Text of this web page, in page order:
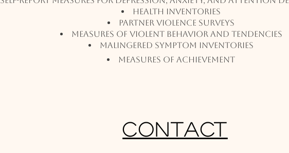
Health Inventories
Partner Violence Surveys
Measures of Violent Behavior And Tendencies
Malingered Symptom Inventories
Measures of Achievement
Contact